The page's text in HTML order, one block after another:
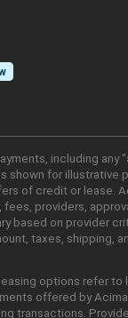
including any
shown for illustrative
of credit or lease.
fees, providers,
based on provider
taxes, shipping,
options refer to
offered by
transactions.